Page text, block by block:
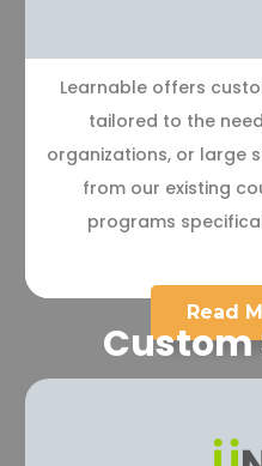
Learnable offers
tailored to the
organizations, or large
from our existing
programs
Read
Custom